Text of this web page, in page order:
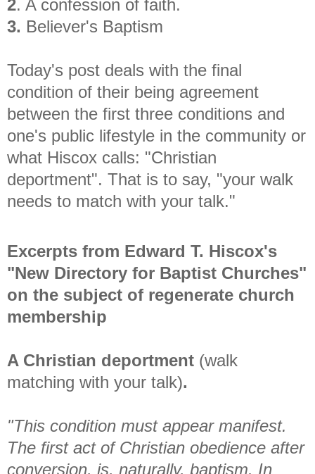
2. A confession of faith.
3. Believer's Baptism
Today's post deals with the final
condition of their being agreement
between the first three conditions and
one's public lifestyle in the community or
what Hiscox calls: "Christian
deportment". That is to say, "your walk
needs to match with your talk."
Excerpts from Edward T. Hiscox's
"New Directory for Baptist Churches"
on the subject of regenerate church
membership
A Christian deportment (walk
matching with your talk).
"This condition must appear manifest.
The first act of Christian obedience after
conversion, is, naturally, baptism. In